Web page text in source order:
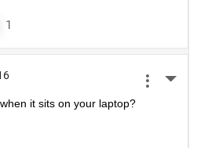
it sits on your laptop?